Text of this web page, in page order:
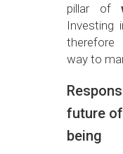
pillar of
Investing
way to
future
being